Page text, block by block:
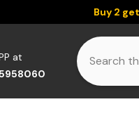
Buy 2
at